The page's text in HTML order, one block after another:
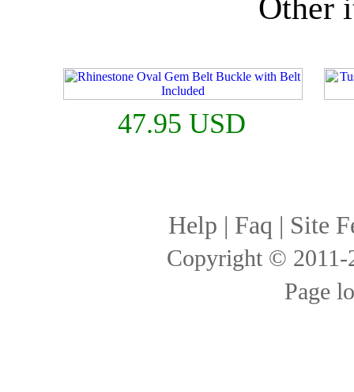
Other
47.95 USD
Help | Faq | Site
Copyright ©
Page